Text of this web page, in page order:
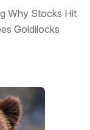
Why Stocks Hit
Goldilocks